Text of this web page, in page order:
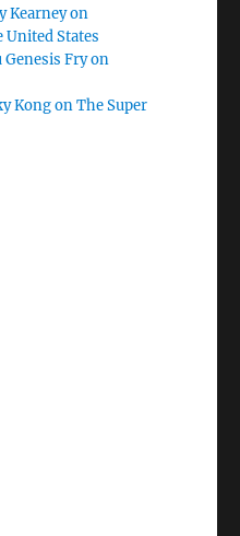
Kearney on
United States
Genesis Fry on
Kong on The Super